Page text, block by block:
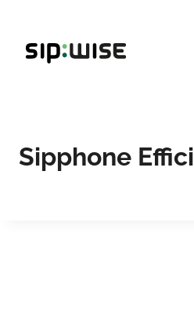
content
Sipphone